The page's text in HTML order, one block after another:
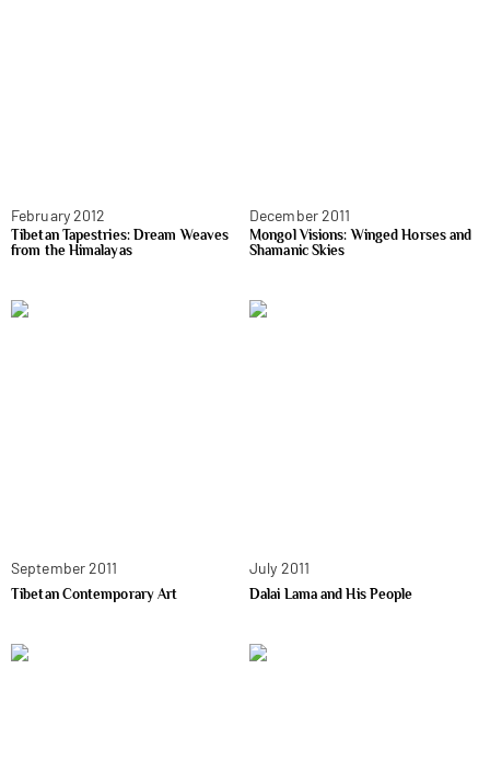
February 2012
Tibetan Tapestries: Dream Weaves
from the Himalayas
December 2011
Mongol Visions: Winged Horses and
Shamanic Skies
September 2011
Tibetan Contemporary Art
July 2011
Dalai Lama and His People